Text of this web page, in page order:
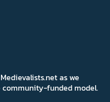
as we
funded model.